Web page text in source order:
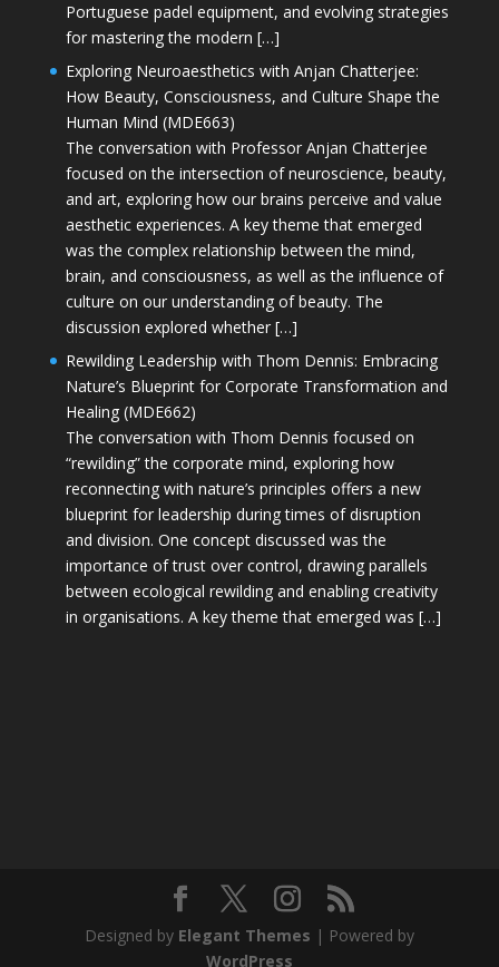
Portuguese padel equipment, and evolving strategies
for mastering the modern […]
Exploring Neuroaesthetics with Anjan Chatterjee:
How Beauty, Consciousness, and Culture Shape the
Human Mind (MDE663)
The conversation with Professor Anjan Chatterjee
focused on the intersection of neuroscience, beauty,
and art, exploring how our brains perceive and value
aesthetic experiences. A key theme that emerged
was the complex relationship between the mind,
brain, and consciousness, as well as the influence of
culture on our understanding of beauty. The
discussion explored whether […]
Rewilding Leadership with Thom Dennis: Embracing
Nature’s Blueprint for Corporate Transformation and
Healing (MDE662)
The conversation with Thom Dennis focused on
“rewilding” the corporate mind, exploring how
reconnecting with nature’s principles offers a new
blueprint for leadership during times of disruption
and division. One concept discussed was the
importance of trust over control, drawing parallels
between ecological rewilding and enabling creativity
in organisations. A key theme that emerged was […]
Designed by Elegant Themes | Powered by
WordPress